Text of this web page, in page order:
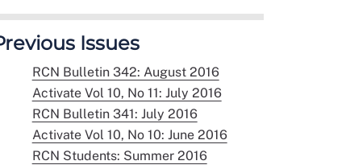
Issues
RCN Bulletin 342: August 2016
Activate Vol 10, No 11: July 2016
RCN Bulletin 341: July 2016
Activate Vol 10, No 10: June 2016
RCN Students: Summer 2016